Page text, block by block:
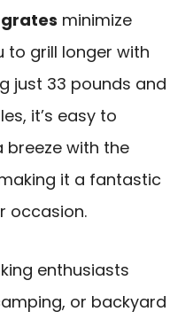
minimize
to grill longer with
just 33 pounds and
it’s easy to
breeze with the
it a fantastic
occasion.
enthusiasts
or backyard